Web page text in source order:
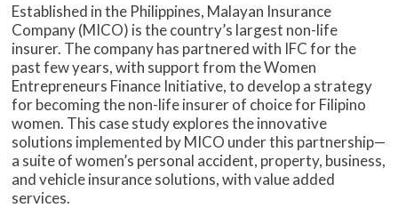
Established in the Philippines, Malayan Insurance
Company (MICO) is the country’s largest non-life
insurer. The company has partnered with IFC for the
past few years, with support from the Women
Entrepreneurs Finance Initiative, to develop a strategy
for becoming the non-life insurer of choice for Filipino
women. This case study explores the innovative
solutions implemented by MICO under this partnership—
a suite of women’s personal accident, property, business,
and vehicle insurance solutions, with value added
services.